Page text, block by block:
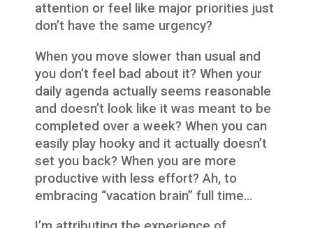
attention or feel like major priorities just
don’t have the same urgency?
When you move slower than usual and
you don’t feel bad about it? When your
daily agenda actually seems reasonable
and doesn’t look like it was meant to be
completed over a week? When you can
easily play hooky and it actually doesn’t
set you back? When you are more
productive with less effort? Ah, to
embracing “vacation brain” full time…